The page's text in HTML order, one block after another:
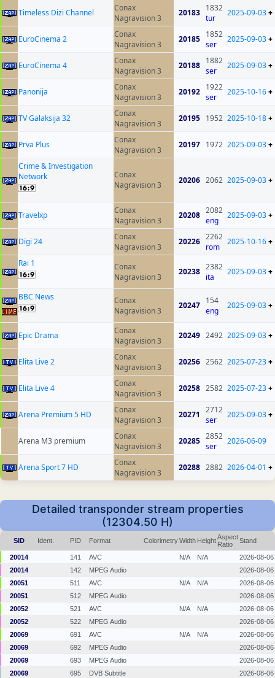
Timeless Dizi Channel
Conax
Nagravision 3
20183 1832
tur
2025-09-03+
EuroCinema 2
Conax
Nagravision 3
20185 1852
ser
2025-09-03+
EuroCinema 4
Conax
Nagravision 3
20188 1882
ser
2025-09-03+
Panonija
Conax
Nagravision 3
20192 1922
ser
2025-10-16+
TV Galaksija 32
Conax
Nagravision 3
20195 1952 2025-10-18+
Prva Plus
Conax
Nagravision 3
20197 1972 2025-09-03+
Crime & Investigation
Network
Conax
Nagravision 3
20206 2062 2025-09-03+
Travelxp
Conax
Nagravision 3
20208 2082
eng
2025-09-03+
Digi 24
Conax
Nagravision 3
20226 2262
rom
2025-10-16+
Rai 1
Conax
Nagravision 3
20238 2382
ita
2025-09-03+
BBC News
Conax
Nagravision 3
20247 154
eng
2025-09-03+
Epic Drama
Conax
Nagravision 3
20249 2492 2025-09-03+
Elita Live 2
Conax
Nagravision 3
20256 2562 2025-07-23+
Elita Live 4
Conax
Nagravision 3
20258 2582 2025-07-23+
Arena Premium 5 HD
Conax
Nagravision 3
20271
2712
ser
2025-09-03+
Arena M3 premium
Conax
Nagravision 3
20285 2852
ser
2026-06-09
Arena Sport 7 HD
Conax
Nagravision 3
20288 2882 2026-04-01 +
Detailed transponder stream properties
(12304.50 H)
SID Ident. PID Format ColorimetryWidth HeightAspect
Ratio
Stand
20014 141 AVC N/A N/A
2026-08-06
20014
142 MPEG Audio
2026-08-06
20051
511 AVC N/A N/A
2026-08-06
20051
512 MPEG Audio
2026-08-06
20052
521 AVC N/A N/A
2026-08-06
20052
522 MPEG Audio
2026-08-06
20069
691 AVC N/A N/A
2026-08-06
20069
692 MPEG Audio
2026-08-06
20069
693 MPEG Audio
2026-08-06
20069
695 DVB Subtitle 2026-08-06